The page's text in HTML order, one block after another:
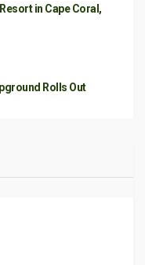
in Cape Coral,
Rolls Out